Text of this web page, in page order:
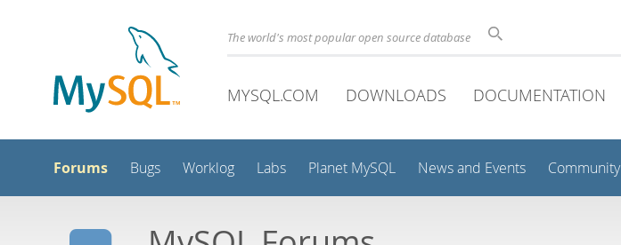
The world's most popular open source database
MYSQL.COM DOWNLOADS DOCUMENTATION
Forums Bugs Worklog Labs Planet MySQL News and Events Community